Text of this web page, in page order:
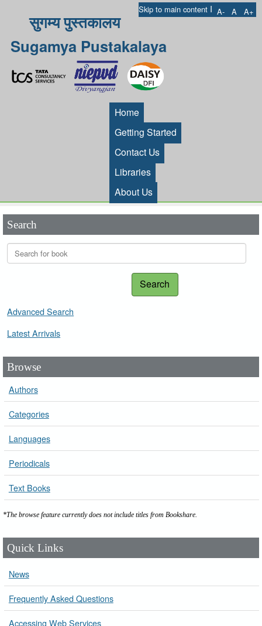
Skip to main content I A- A A+
सुगम्य पुस्तकालय
Sugamya Pustakalaya
Home
Getting Started
Contact Us
Libraries
About Us
Search
Search
Advanced Search
Latest Arrivals
Browse
Authors
Categories
Languages
Periodicals
Text Books
*The browse feature currently does not include titles from Bookshare.
Quick Links
News
Frequently Asked Questions
Accessing Web Services